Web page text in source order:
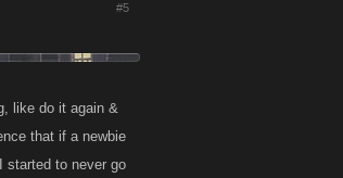
#5
like do it again &
that if a newbie
started to never go